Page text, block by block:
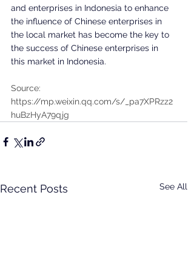
and enterprises in Indonesia to enhance
the influence of Chinese enterprises in
the local market has become the key to
the success of Chinese enterprises in
this market in Indonesia.
Source:
https://mp.weixin.qq.com/s/_pa7XPRzz2
huBzHyA79qjg
Recent Posts See All